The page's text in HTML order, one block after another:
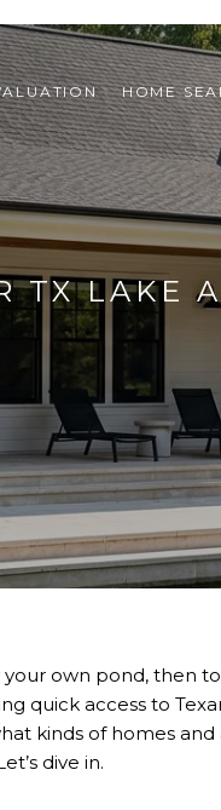
HOME
TX LAKE
own pond, then
quick access to
kinds of homes
dive in.